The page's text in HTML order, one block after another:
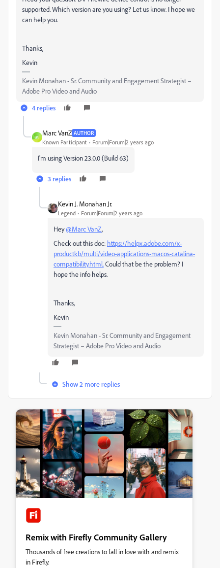
supported. Which version are you using? Let us know. I hope we
can help you.
Thanks,
Kevin
Kevin Monahan - Sr. Community and Engagement Strategist –
Adobe Pro Video and Audio
4 replies
M
Marc VanZ AUTHOR
Known Participant Forum|Forum|2 years ago
I'm using Version 23.0.0 (Build 63)
3 replies
Kevin J. Monahan Jr.
Legend Forum|Forum|2 years ago
Hey@Marc VanZ,
Check out this doc: https://helpx.adobe.com/x-
productkb/multi/video-applications-macos-catalina-
compatibility.html.Could that be the problem? I
hope the info helps.
Thanks,
Kevin
Kevin Monahan - Sr. Community and Engagement
Strategist – Adobe Pro Video and Audio
Show 2 more replies
Remix with Firefly Community Gallery
Thousands of free creations to fall in love with and remix
in Firefly.